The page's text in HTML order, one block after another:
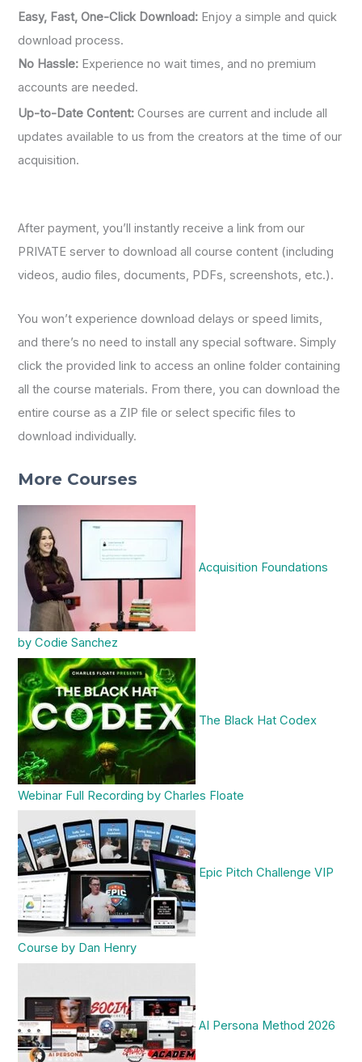
Easy, Fast, One-Click Download: Enjoy a simple and quick
download process.
No Hassle: Experience no wait times, and no premium
accounts are needed.
Up-to-Date Content: Courses are current and include all
updates available to us from the creators at the time of our
acquisition.
After payment, you’ll instantly receive a link from our
PRIVATE server to download all course content (including
videos, audio files, documents, PDFs, screenshots, etc.).
You won’t experience download delays or speed limits,
and there’s no need to install any special software. Simply
click the provided link to access an online folder containing
all the course materials. From there, you can download the
entire course as a ZIP file or select specific files to
download individually.
More Courses
Acquisition Foundations
by Codie Sanchez
The Black Hat Codex
Webinar Full Recording by Charles Floate
Epic Pitch Challenge VIP
Course by Dan Henry
AI Persona Method 2026